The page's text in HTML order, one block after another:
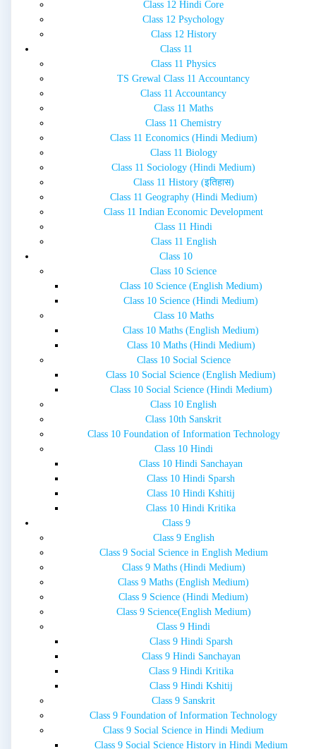
Class 12 Hindi Core
Class 12 Psychology
Class 12 History
Class 11
Class 11 Physics
TS Grewal Class 11 Accountancy
Class 11 Accountancy
Class 11 Maths
Class 11 Chemistry
Class 11 Economics (Hindi Medium)
Class 11 Biology
Class 11 Sociology (Hindi Medium)
Class 11 History (इतिहास)
Class 11 Geography (Hindi Medium)
Class 11 Indian Economic Development
Class 11 Hindi
Class 11 English
Class 10
Class 10 Science
Class 10 Science (English Medium)
Class 10 Science (Hindi Medium)
Class 10 Maths
Class 10 Maths (English Medium)
Class 10 Maths (Hindi Medium)
Class 10 Social Science
Class 10 Social Science (English Medium)
Class 10 Social Science (Hindi Medium)
Class 10 English
Class 10th Sanskrit
Class 10 Foundation of Information Technology
Class 10 Hindi
Class 10 Hindi Sanchayan
Class 10 Hindi Sparsh
Class 10 Hindi Kshitij
Class 10 Hindi Kritika
Class 9
Class 9 English
Class 9 Social Science in English Medium
Class 9 Maths (Hindi Medium)
Class 9 Maths (English Medium)
Class 9 Science (Hindi Medium)
Class 9 Science(English Medium)
Class 9 Hindi
Class 9 Hindi Sparsh
Class 9 Hindi Sanchayan
Class 9 Hindi Kritika
Class 9 Hindi Kshitij
Class 9 Sanskrit
Class 9 Foundation of Information Technology
Class 9 Social Science in Hindi Medium
Class 9 Social Science History in Hindi Medium